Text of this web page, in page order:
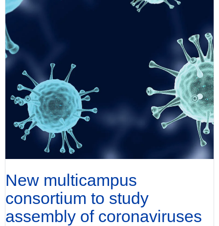
New multicampus
consortium to study
assembly of coronaviruses